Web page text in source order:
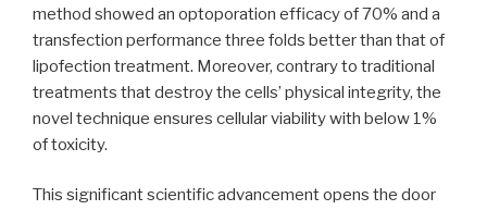
method showed an optoporation efficacy of 70% and a
transfection performance three folds better than that of
lipofection treatment. Moreover, contrary to traditional
treatments that destroy the cells’ physical integrity, the
novel technique ensures cellular viability with below 1%
of toxicity.
This significant scientific advancement opens the door